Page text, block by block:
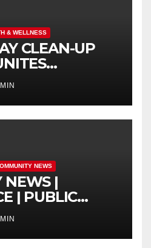
& WELLNESS
CLEAN-UP
SPIRIT OF
NEWS
NEWS |
| PUBLIC